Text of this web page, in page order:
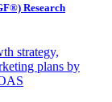
Research
strategy,
plans by